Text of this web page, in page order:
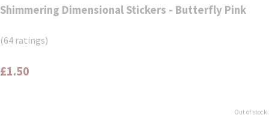
Shimmering Dimensional Stickers - Butterfly Pink
(64 ratings)
£1.50
Out of stock.